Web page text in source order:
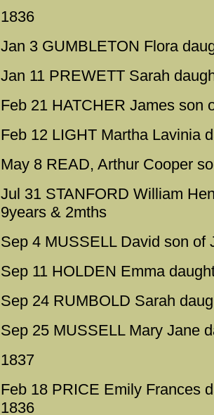
1836
Jan 3 GUMBLETON Flora
Jan 11 PREWETT Sarah
Feb 21 HATCHER James son
Feb 12 LIGHT Martha Lavinia
May 8 READ, Arthur Cooper
Jul 31 STANFORD William
9years & 2mths
Sep 4 MUSSELL David son of
Sep 11 HOLDEN Emma
Sep 24 RUMBOLD Sarah
Sep 25 MUSSELL Mary Jane
1837
Feb 18 PRICE Emily Frances
1836